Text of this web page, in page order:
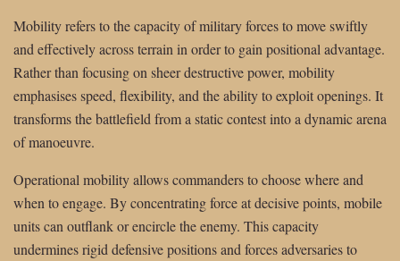
Mobility refers to the capacity of military forces to move swiftly
and effectively across terrain in order to gain positional advantage.
Rather than focusing on sheer destructive power, mobility
emphasises speed, flexibility, and the ability to exploit openings. It
transforms the battlefield from a static contest into a dynamic arena
of manoeuvre.
Operational mobility allows commanders to choose where and
when to engage. By concentrating force at decisive points, mobile
units can outflank or encircle the enemy. This capacity
undermines rigid defensive positions and forces adversaries to